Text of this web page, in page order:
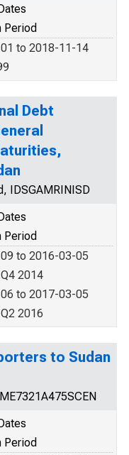
Period
to 2018-11-14
Debt
IDSGAMRINISD
Period
to 2016-03-05
2014
to 2017-03-05
2016
to Sudan
Period